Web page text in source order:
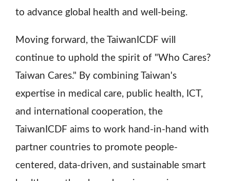
to advance global health and well-being.
Moving forward, the TaiwanICDF will
continue to uphold the spirit of "Who Cares?
Taiwan Cares." By combining Taiwan's
expertise in medical care, public health, ICT,
and international cooperation, the
TaiwanICDF aims to work hand-in-hand with
partner countries to promote people-
centered, data-driven, and sustainable smart